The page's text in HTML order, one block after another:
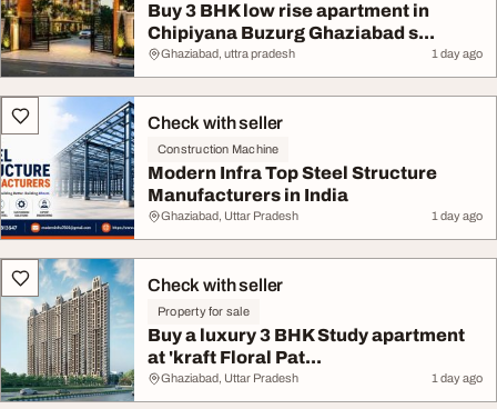
Buy 3 BHK low rise apartment in
Chipiyana Buzurg Ghaziabad s...
Ghaziabad, uttra pradesh 1 day ago
Check with seller
Construction Machine
Modern Infra Top Steel Structure
Manufacturers in India
Ghaziabad, Uttar Pradesh 1 day ago
Check with seller
Property for sale
Buy a luxury 3 BHK Study apartment
at 'kraft Floral Pat...
Ghaziabad, Uttar Pradesh 1 day ago